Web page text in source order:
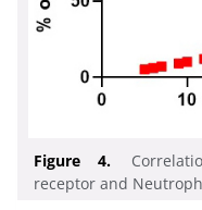
Figure 4.
receptor and